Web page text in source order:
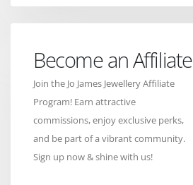
Become an Affiliate
Join the Jo James Jewellery Affiliate
Program! Earn attractive
commissions, enjoy exclusive perks,
and be part of a vibrant community.
Sign up now & shine with us!